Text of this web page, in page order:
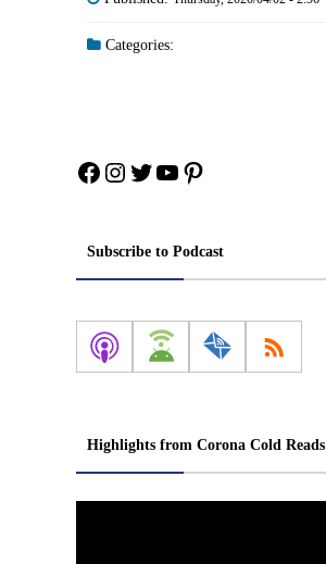
Categories:
Facebook
Instagram
Twitter
YouTube
Pinterest
Subscribe to Podcast
Highlights from Corona Cold Reads